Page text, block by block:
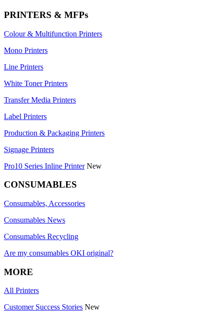
PRINTERS & MFPs
Colour & Multifunction Printers
Mono Printers
Line Printers
White Toner Printers
Transfer Media Printers
Label Printers
Production & Packaging Printers
Signage Printers
Pro10 Series Inline Printer New
CONSUMABLES
Consumables, Accessories
Consumables News
Consumables Recycling
Are my consumables OKI original?
MORE
All Printers
Customer Success Stories New